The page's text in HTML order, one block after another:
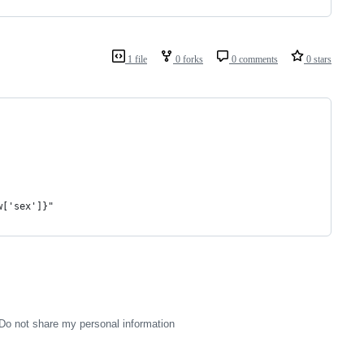
1 file 0 forks 0 comments 0 stars
Do not share my personal information